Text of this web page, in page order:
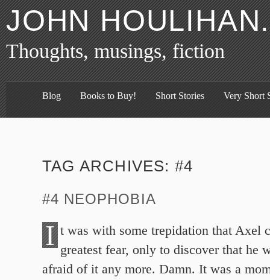
JOHN
Thoughts, musings, fiction
Blog Books to Buy! Short Stories Very Short
TAG ARCHIVES: #4
#4 NEOPHOBIA
I t was with some trepidation that Axel
greatest fear, only to discover that he
afraid of it any more. Damn. It was a